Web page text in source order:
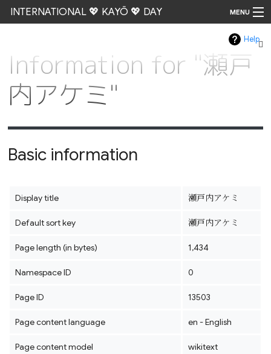
INTERNATIONAL 💖 KAYŌ 💖 DAY MENU
Help
Information for "瀬戸
内アケミ"
Basic information
Display title 瀬戸内アケミ
Default sort key 瀬戸内アケミ
Page length (in bytes) 1,434
Namespace ID 0
Page ID 13503
Page content language en - English
Page content model wikitext